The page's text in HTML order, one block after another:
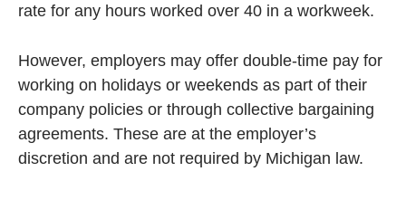
rate for any hours worked over 40 in a workweek.
However, employers may offer double-time pay for
working on holidays or weekends as part of their
company policies or through collective bargaining
agreements. These are at the employer’s
discretion and are not required by Michigan law.